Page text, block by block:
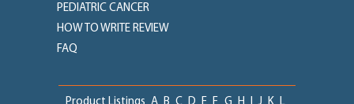
PEDIATRIC CANCER
HOW TO WRITE REVIEW
FAQ